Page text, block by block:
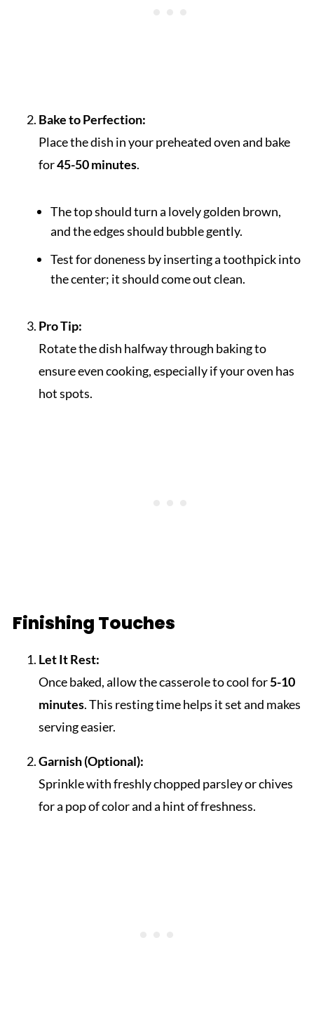
Bake to Perfection:
Place the dish in your preheated oven and bake
for45-50 minutes.
The top should turn a lovely golden brown,
and the edges should bubble gently.
Test for doneness by inserting a toothpick into
the center; it should come out clean.
Pro Tip:
Rotate the dish halfway through baking to
ensure even cooking, especially if your oven has
hot spots.
Finishing Touches
Let It Rest:
Once baked, allow the casserole to cool for5-10
minutes. This resting time helps it set and makes
serving easier.
Garnish (Optional):
Sprinkle with freshly chopped parsley or chives
for a pop of color and a hint of freshness.